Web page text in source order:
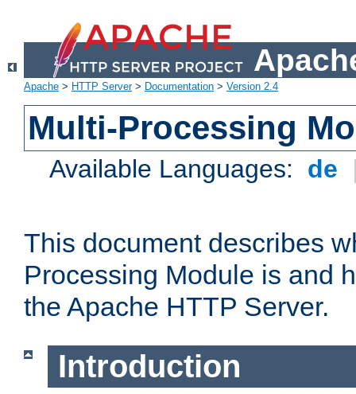
Apache > HTTP Server> Documentation > Version 2.4
Multi-Processing
Available Languages: de
This document describes
Processing Module is and
the Apache HTTP Server.
Introduction